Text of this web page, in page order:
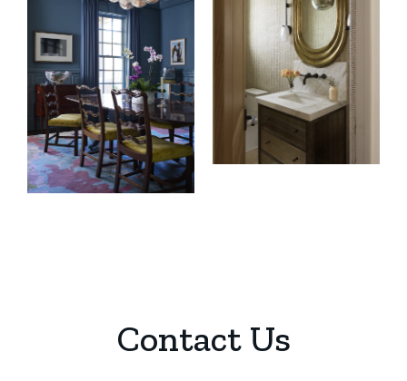
Contact Us